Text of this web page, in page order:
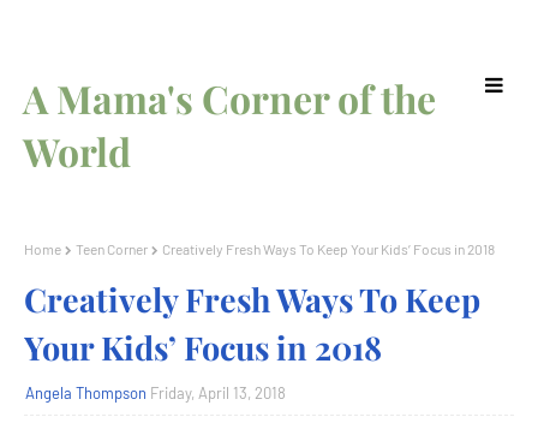
A Mama's Corner of the
World
Home Teen Corner Creatively Fresh Ways To Keep Your Kids’ Focus in 2018
Creatively Fresh Ways To Keep
Your Kids’ Focus in 2018
Angela Thompson Friday, April 13, 2018